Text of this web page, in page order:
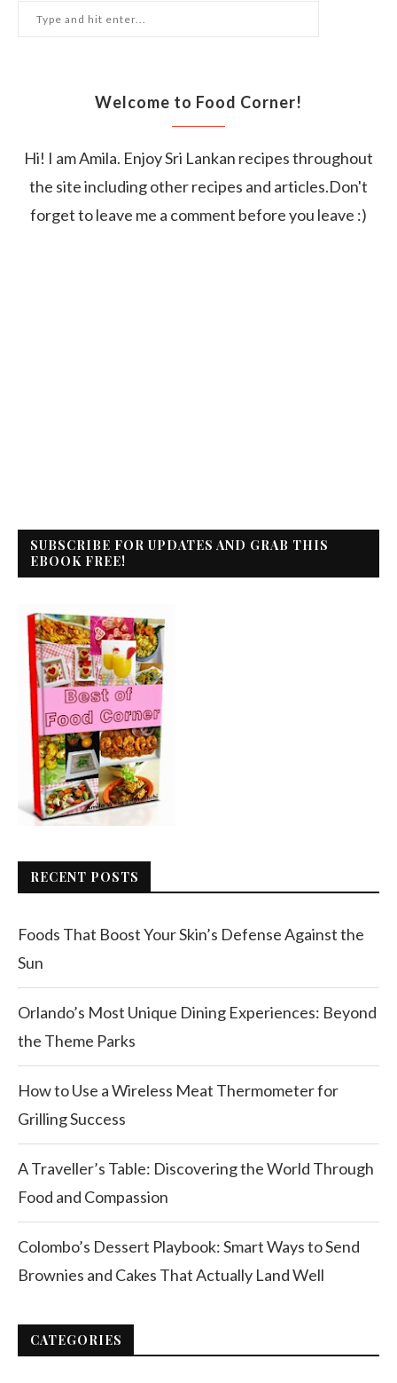
Welcome to Food Corner!
Hi! I am Amila. Enjoy Sri Lankan recipes throughout
the site including other recipes and articles.Don't
forget to leave me a comment before you leave :)
SUBSCRIBE FOR UPDATES AND GRAB THIS
EBOOK FREE!
RECENT POSTS
Foods That Boost Your Skin’s Defense Against the
Sun
Orlando’s Most Unique Dining Experiences: Beyond
the Theme Parks
How to Use a Wireless Meat Thermometer for
Grilling Success
A Traveller’s Table: Discovering the World Through
Food and Compassion
Colombo’s Dessert Playbook: Smart Ways to Send
Brownies and Cakes That Actually Land Well
CATEGORIES